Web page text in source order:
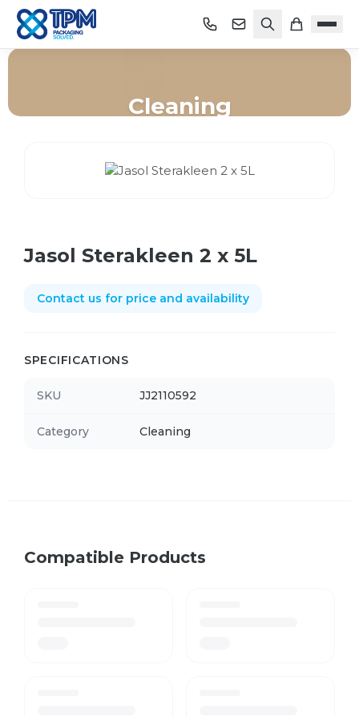
Cleaning
Jasol Sterakleen 2 x 5L
Contact us for price and availability
SPECIFICATIONS
SKU JJ2110592
Category Cleaning
Compatible Products